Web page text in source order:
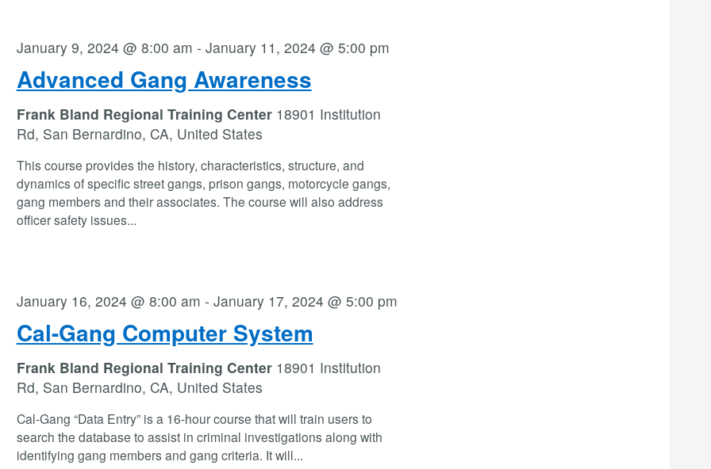
Advanced Gang Awareness
January 9, 2024 @ 8:00 am - January 11, 2024 @ 5:00 pm
Frank Bland Regional Training Center 18901 Institution
Rd, San Bernardino, CA, United States
This course provides the history, characteristics, structure, and
dynamics of specific street gangs, prison gangs, motorcycle gangs,
gang members and their associates. The course will also address
officer safety issues...
Cal-Gang Computer System
January 16, 2024 @ 8:00 am - January 17, 2024 @ 5:00 pm
Frank Bland Regional Training Center 18901 Institution
Rd, San Bernardino, CA, United States
Cal-Gang “Data Entry” is a 16-hour course that will train users to
search the database to assist in criminal investigations along with
identifying gang members and gang criteria. It will...